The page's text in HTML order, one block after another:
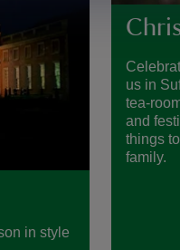
in style
us in
tea-
and
things
family.